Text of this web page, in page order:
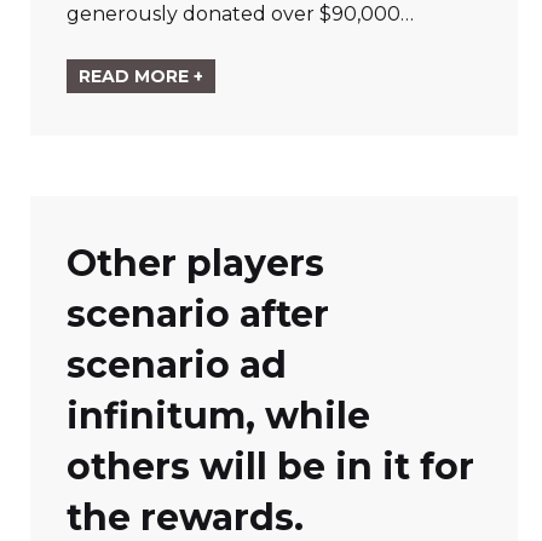
generously donated over $90,000…
READ MORE +
Other players
scenario after
scenario ad
infinitum, while
others will be in it for
the rewards.